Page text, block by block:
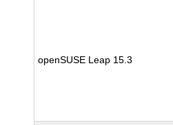
openSUSE Leap 15.3